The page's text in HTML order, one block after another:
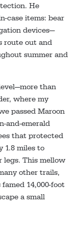
He
case items: bear
devices—
route out and
summer and
than
where my
passed Maroon
and-emerald
that protected
1.8 miles to
legs. This mellow
other trails,
14,000-foot
a small